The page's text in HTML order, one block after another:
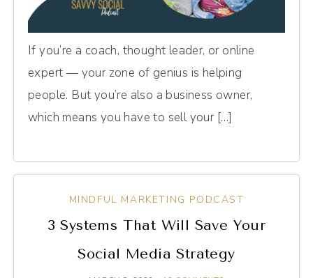
If you’re a coach, thought leader, or online
expert — your zone of genius is helping
people. But you’re also a business owner,
which means you have to sell your […]
MINDFUL MARKETING PODCAST
3 Systems That Will Save Your
Social Media Strategy